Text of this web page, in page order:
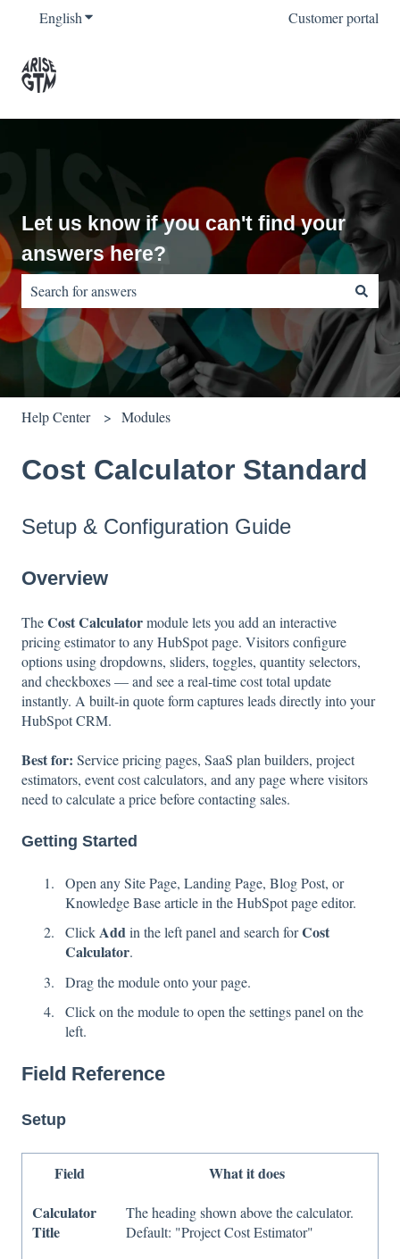
EnglishShow submenu for translations Customer portal
Let us know if you can't find your
answers here?
There are no suggestions because the search field is empty.
Help Center Modules
Cost Calculator Standard
Setup & Configuration Guide
Overview
TheCost Calculatormodule lets you add an interactive
pricing estimator to any HubSpot page. Visitors configure
options using dropdowns, sliders, toggles, quantity selectors,
and checkboxes — and see a real-time cost total update
instantly. A built-in quote form captures leads directly into your
HubSpot CRM.
Best for: Service pricing pages, SaaS plan builders, project
estimators, event cost calculators, and any page where visitors
need to calculate a price before contacting sales.
Getting Started
Open any Site Page, Landing Page, Blog Post, or
Knowledge Base article in the HubSpot page editor.
ClickAddin the left panel and search forCost
Calculator.
Drag the module onto your page.
Click on the module to open the settings panel on the
left.
Field Reference
Setup
Field
What it does
Calculator
Title
The heading shown above the calculator.
Default: "Project Cost Estimator"